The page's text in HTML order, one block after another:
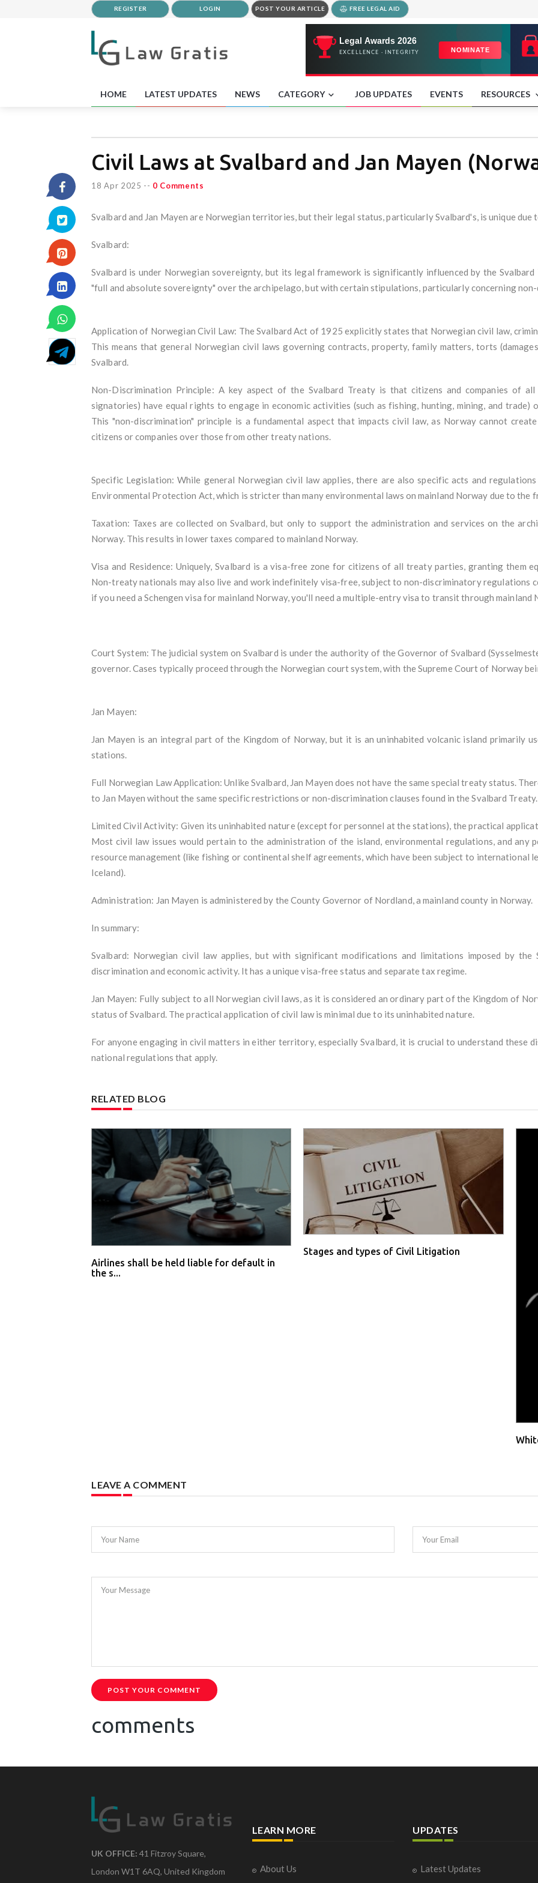
REGISTER LOGIN POST YOUR ARTICLE FREE LEGAL AID
HOME LATEST UPDATES NEWS CATEGORY JOB UPDATES EVENTS RESOURCES
Civil Laws at Svalbard and Jan Mayen
18 Apr 2025 -- 0 Comments
Svalbard and Jan Mayen are Norwegian territories, but their legal status, particularly Svalbard's, is unique
Svalbard:
Svalbard is under Norwegian sovereignty, but its legal framework is significantly influenced by the
"full and absolute sovereignty" over the archipelago, but with certain stipulations, particularly concerning
Application of Norwegian Civil Law: The Svalbard Act of 1925 explicitly states that Norwegian civil law,
This means that general Norwegian civil laws governing contracts, property, family matters, torts
Svalbard.
Non-Discrimination Principle: A key aspect of the Svalbard Treaty is that citizens and companies of
signatories) have equal rights to engage in economic activities (such as fishing, hunting, mining, and
This "non-discrimination" principle is a fundamental aspect that impacts civil law, as Norway cannot
citizens or companies over those from other treaty nations.
Specific Legislation: While general Norwegian civil law applies, there are also specific acts and
Environmental Protection Act, which is stricter than many environmental laws on mainland Norway due to the
Taxation: Taxes are collected on Svalbard, but only to support the administration and services on the
Norway. This results in lower taxes compared to mainland Norway.
Visa and Residence: Uniquely, Svalbard is a visa-free zone for citizens of all treaty parties, granting them
Non-treaty nationals may also live and work indefinitely visa-free, subject to non-discriminatory regulations
if you need a Schengen visa for mainland Norway, you'll need a multiple-entry visa to transit through mainland
Court System: The judicial system on Svalbard is under the authority of the Governor of Svalbard
governor. Cases typically proceed through the Norwegian court system, with the Supreme Court of Norway
Jan Mayen:
Jan Mayen is an integral part of the Kingdom of Norway, but it is an uninhabited volcanic island primarily
stations.
Full Norwegian Law Application: Unlike Svalbard, Jan Mayen does not have the same special treaty status.
to Jan Mayen without the same specific restrictions or non-discrimination clauses found in the Svalbard Treaty.
Limited Civil Activity: Given its uninhabited nature (except for personnel at the stations), the practical
Most civil law issues would pertain to the administration of the island, environmental regulations, and
resource management (like fishing or continental shelf agreements, which have been subject to international
Iceland).
Administration: Jan Mayen is administered by the County Governor of Nordland, a mainland county in Norway.
In summary:
Svalbard: Norwegian civil law applies, but with significant modifications and limitations imposed by the
discrimination and economic activity. It has a unique visa-free status and separate tax regime.
Jan Mayen: Fully subject to all Norwegian civil laws, as it is considered an ordinary part of the Kingdom of
status of Svalbard. The practical application of civil law is minimal due to its uninhabited nature.
For anyone engaging in civil matters in either territory, especially Svalbard, it is crucial to understand these
national regulations that apply.
RELATED BLOG
Airlines shall be held liable for default in
the s...
Stages and types of Civil Litigation
LEAVE A COMMENT
Your Name Your Email
Your Message
POST YOUR COMMENT
comments
UK OFFICE: 41 Fitzroy Square,
London W1T 6AQ, United Kingdom
LEARN MORE
About Us
UPDATES
Latest Updates